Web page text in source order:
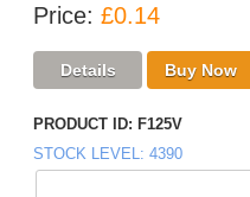
Price £0.14
PRODUCT ID F125V
STOCK LEVEL
4390